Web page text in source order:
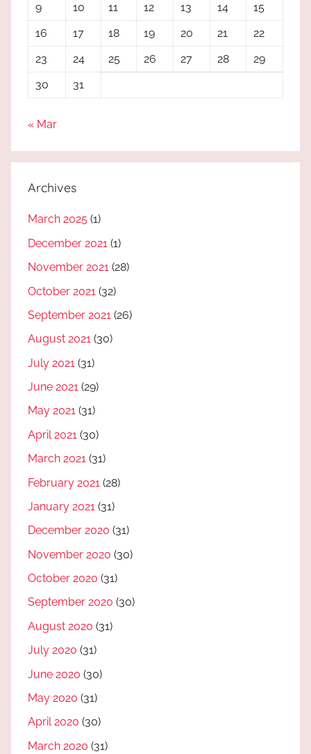
9
10 11 12 13 14
15
16
17 18 19 20 21
22
23
24 25 26 27 28
29
30
31
« Mar
Archives
March 2025 (1)
December 2021 (1)
November 2021 (28)
October 2021 (32)
September 2021 (26)
August 2021 (30)
July 2021 (31)
June 2021 (29)
May 2021 (31)
April 2021 (30)
March 2021 (31)
February 2021 (28)
January 2021 (31)
December 2020 (31)
November 2020 (30)
October 2020 (31)
September 2020 (30)
August 2020 (31)
July 2020 (31)
June 2020 (30)
May 2020 (31)
April 2020 (30)
March 2020 (31)